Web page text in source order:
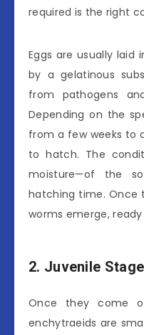
required is the right
Eggs are usually laid
by a gelatinous
from pathogens
Depending on the
from a few weeks to
to hatch. The
moisture—of the
hatching time. Once
worms emerge,
2. Juvenile Stage
Once they come
enchytraeids are